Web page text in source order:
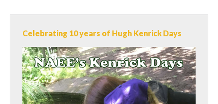
Celebrating 10 years of Hugh Kenrick Days